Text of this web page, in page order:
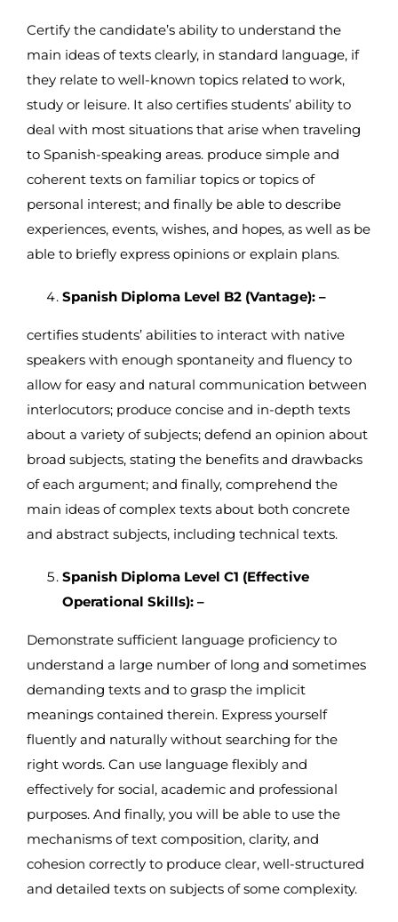
Certify the candidate’s ability to understand the
main ideas of texts clearly, in standard language, if
they relate to well-known topics related to work,
study or leisure. It also certifies students’ ability to
deal with most situations that arise when traveling
to Spanish-speaking areas. produce simple and
coherent texts on familiar topics or topics of
personal interest; and finally be able to describe
experiences, events, wishes, and hopes, as well as be
able to briefly express opinions or explain plans.
Spanish Diploma Level B2 (Vantage): –
certifies students’ abilities to interact with native
speakers with enough spontaneity and fluency to
allow for easy and natural communication between
interlocutors; produce concise and in-depth texts
about a variety of subjects; defend an opinion about
broad subjects, stating the benefits and drawbacks
of each argument; and finally, comprehend the
main ideas of complex texts about both concrete
and abstract subjects, including technical texts.
Spanish Diploma Level C1 (Effective
Operational Skills): –
Demonstrate sufficient language proficiency to
understand a large number of long and sometimes
demanding texts and to grasp the implicit
meanings contained therein. Express yourself
fluently and naturally without searching for the
right words. Can use language flexibly and
effectively for social, academic and professional
purposes. And finally, you will be able to use the
mechanisms of text composition, clarity, and
cohesion correctly to produce clear, well-structured
and detailed texts on subjects of some complexity.